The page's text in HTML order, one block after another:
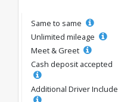
Same to same
Unlimited mileage
Meet & Greet
Cash deposit accepted
Additional Driver